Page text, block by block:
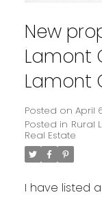
New
Lamont
Lamont
Posted on April
Posted in Rural
Real Estate
I have listed